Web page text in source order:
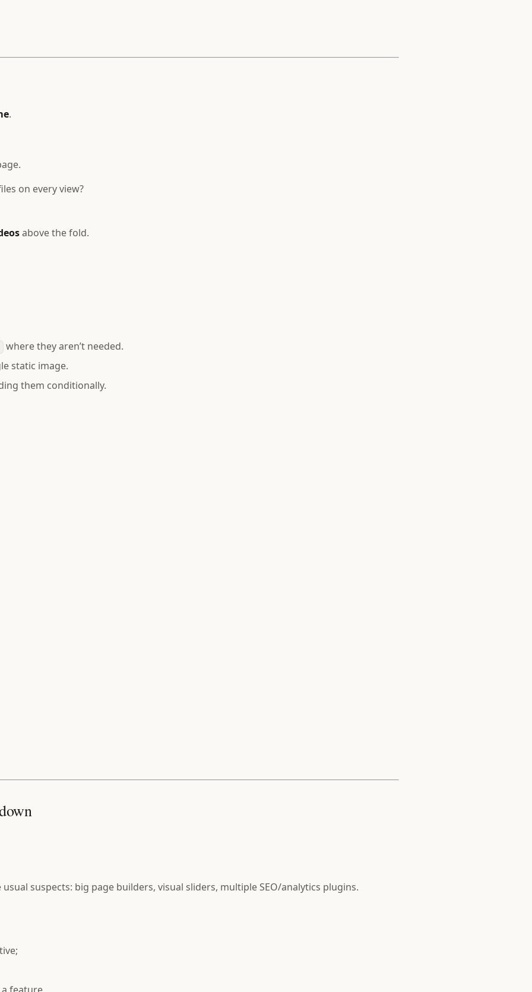
.
on every view?
above the fold.
where they aren’t needed.
static image.
them conditionally.
suspects: big page builders, visual sliders, multiple SEO/analytics plugins.